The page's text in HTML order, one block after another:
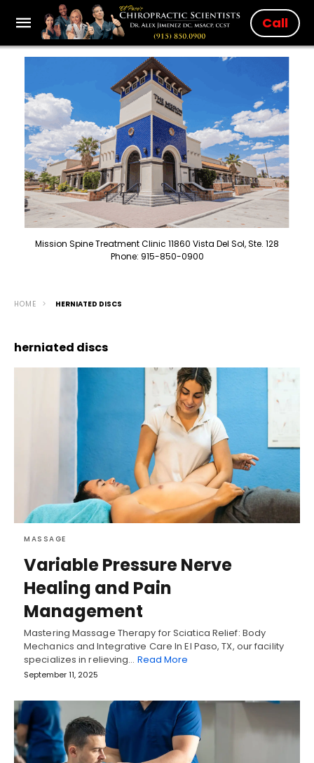
Call
Mission Spine Treatment Clinic 11860 Vista Del Sol, Ste. 128
Phone: 915-850-0900
HOME HERNIATED DISCS
herniated discs
MASSAGE
Variable Pressure Nerve
Healing and Pain
Management
Mastering Massage Therapy for Sciatica Relief: Body
Mechanics and Integrative Care In El Paso, TX, our facility
specializes in relieving… Read More
September 11, 2025